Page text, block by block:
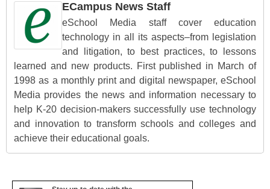
ECampus News Staff
eSchool Media staff cover education
technology in all its aspects–from legislation
and litigation, to best practices, to lessons
learned and new products. First published in March of
1998 as a monthly print and digital newspaper, eSchool
Media provides the news and information necessary to
help K-20 decision-makers successfully use technology
and innovation to transform schools and colleges and
achieve their educational goals.